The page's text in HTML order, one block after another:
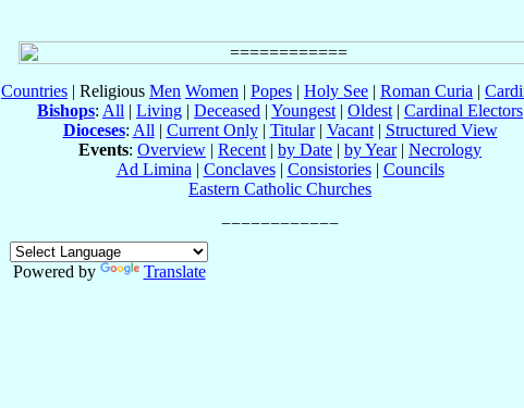
Countries | Religious Men Women | Popes | Holy See | Roman Curia |
Bishops: All | Living | Deceased | Youngest | Oldest | Cardinal Electors
Dioceses: All | Current Only| Titular| Vacant| Structured View
Events: Overview | Recent | by Date | by Year| Necrology
Ad Limina | Conclaves| Consistories| Councils
Eastern Catholic Churches
Powered by
Translate